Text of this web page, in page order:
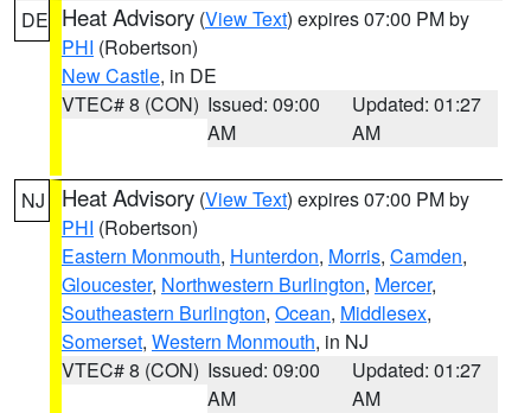
DE Heat Advisory (View Text) expires 07:00 PM by
PHI (Robertson)
New Castle, in DE
VTEC# 8 (CON) Issued: 09:00
AM
Updated: 01:27
AM
NJ Heat Advisory (View Text) expires 07:00 PM by
PHI (Robertson)
Eastern Monmouth, Hunterdon, Morris, Camden,
Gloucester, Northwestern Burlington, Mercer,
Southeastern Burlington, Ocean, Middlesex,
Somerset, Western Monmouth, in NJ
VTEC# 8 (CON) Issued: 09:00
AM
Updated: 01:27
AM